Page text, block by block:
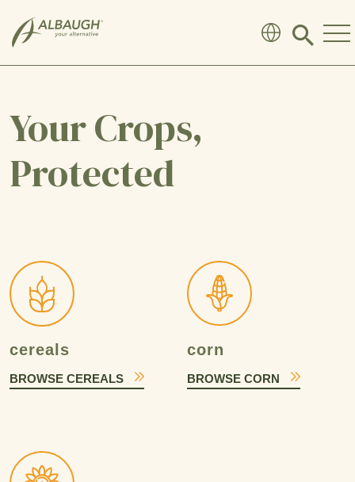
Click
search
Your Crops,
Protected
cereals
BROWSE CEREALS
corn
BROWSE CORN